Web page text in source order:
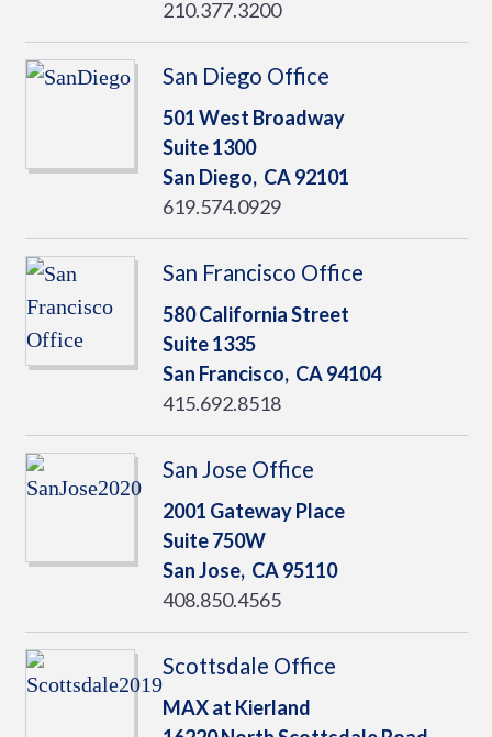
210.377.3200
San Diego Office
501 West Broadway
Suite 1300
San Diego, CA92101
619.574.0929
San Francisco Office
580 California Street
Suite 1335
San Francisco, CA94104
415.692.8518
San Jose Office
2001 Gateway Place
Suite 750W
San Jose, CA95110
408.850.4565
Scottsdale Office
MAX at Kierland